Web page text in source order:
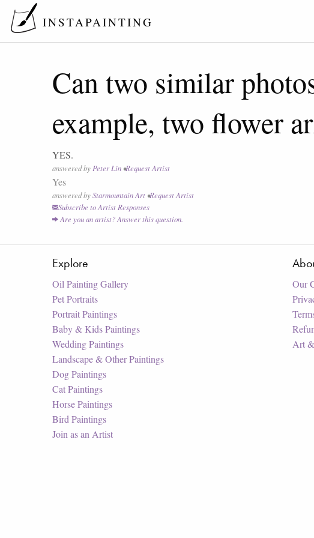
INSTAPAINTING
Can two similar
example, two flower
YES.
answered by Peter Lin •Request Artist
Yes
answered byStarmountain Art •Request Artist
Subscribe to Artist Responses
Are you an artist? Answer this question.
Explore
Oil Painting Gallery
Pet Portraits
Portrait Paintings
Baby & Kids Paintings
Wedding Paintings
Landscape & Other Paintings
Dog Paintings
Cat Paintings
Horse Paintings
Bird Paintings
Join as an Artist
Our
Art